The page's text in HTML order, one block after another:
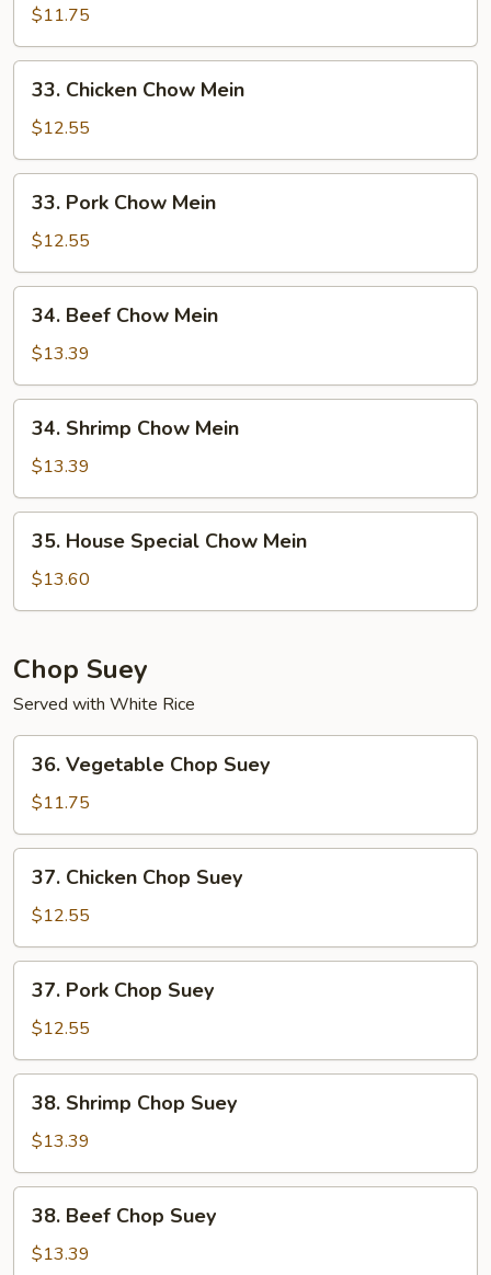
Chow
Mein
$11.75
Chicken
Chow
Mein
33. Chicken Chow Mein
$12.55
Pork
Chow
Mein
33. Pork Chow Mein
$12.55
Beef
Chow
Mein
34. Beef Chow Mein
$13.39
Shrimp
Chow
Mein
34. Shrimp Chow Mein
$13.39
House
Special
Chow
35. House Special Chow Mein
$13.60
Chop Suey
Served with White Rice
Vegetable
Chop
Suey
36. Vegetable Chop Suey
$11.75
Chicken
Chop
Suey
37. Chicken Chop Suey
$12.55
Pork
Chop
Suey
37. Pork Chop Suey
$12.55
Shrimp
Chop
Suey
38. Shrimp Chop Suey
$13.39
Beef
Chop
38. Beef Chop Suey
$13.39